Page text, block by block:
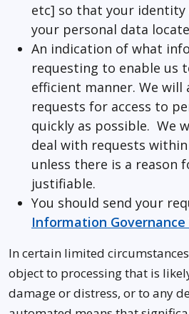
etc] so that your identity
your personal data
An indication of what
requesting to enable us
efficient manner. We
requests for access to
quickly as possible. We
deal with requests
unless there is a reason
justifiable.
You should send your
Information Governance
In certain limited
object to processing that is
damage or distress, or to any